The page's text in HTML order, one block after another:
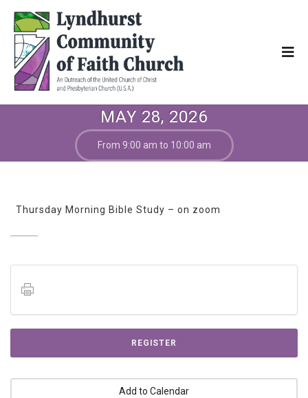
MAY 28, 2026
From 9:00 am to 10:00 am
Thursday Morning Bible Study – on zoom
REGISTER
Add to Calendar